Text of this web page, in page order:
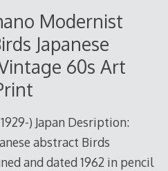
Modernist
Japanese
60s Art
) Japan Desription:
abstract Birds
and dated 1962 in pencil